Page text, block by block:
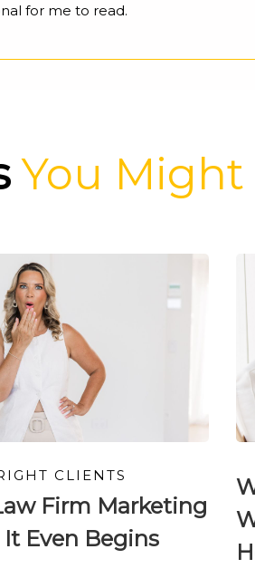
for me to read.
You Might
CLIENTS
Firm Marketing
It Even Begins